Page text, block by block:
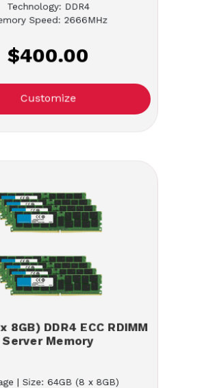
Technology: DDR4
Speed: 2666MHz
$400.00
Customize
8GB) DDR4 ECC RDIMM
Server Memory
| Size: 64GB (8 x 8GB)